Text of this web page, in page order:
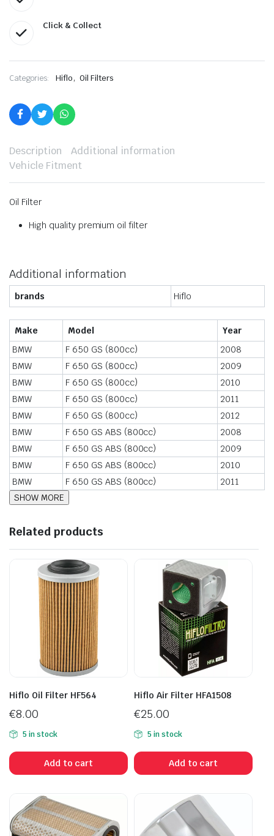
Click & Collect
Categories: Hiflo, Oil Filters
Description
Additional information
Vehicle Fitment
Oil Filter
High quality premium oil filter
Additional information
brands Hiflo
Make Model
Year
BMW
F 650 GS (800cc)
2008
BMW
F 650 GS (800cc)
2009
BMW
F 650 GS (800cc)
2010
BMW
F 650 GS (800cc)
2011
BMW
F 650 GS (800cc)
2012
BMW
F 650 GS ABS (800cc)
2008
BMW
F 650 GS ABS (800cc)
2009
BMW
F 650 GS ABS (800cc)
2010
BMW
F 650 GS ABS (800cc) 2011
Related products
Hiflo Oil Filter HF564
€8.00
5 in stock
Add to cart
Hiflo Air Filter HFA1508
€25.00
5 in stock
Add to cart